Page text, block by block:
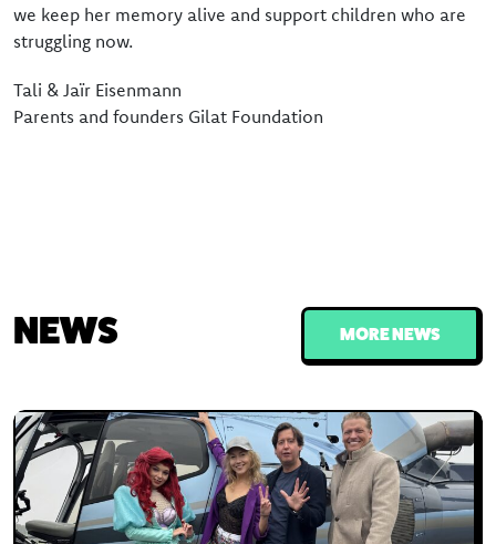
we keep her memory alive and support children who are
struggling now.
Tali & Jaïr Eisenmann
Parents and founders Gilat Foundation
NEWS MORE NEWS